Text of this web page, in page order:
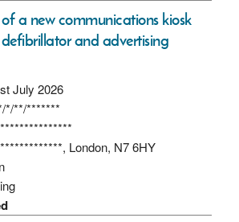
a new communications kiosk
and advertising
July 2026
*/**/*******
London, N7 6HY